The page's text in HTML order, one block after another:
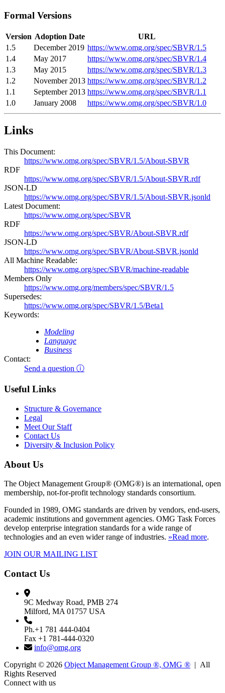
Formal Versions
Version Adoption Date
URL
1.5
December 2019 https://www.omg.org/spec/SBVR/1.5
1.4
May 2017
https://www.omg.org/spec/SBVR/1.4
1.3
May 2015
https://www.omg.org/spec/SBVR/1.3
1.2
November 2013 https://www.omg.org/spec/SBVR/1.2
1.1
September 2013 https://www.omg.org/spec/SBVR/1.1
1.0
January 2008 https://www.omg.org/spec/SBVR/1.0
Links
This Document:
https://www.omg.org/spec/SBVR/1.5/About-SBVR
RDF
https://www.omg.org/spec/SBVR/1.5/About-SBVR.rdf
JSON-LD
https://www.omg.org/spec/SBVR/1.5/About-SBVR.jsonld
Latest Document:
https://www.omg.org/spec/SBVR
RDF
https://www.omg.org/spec/SBVR/About-SBVR.rdf
JSON-LD
https://www.omg.org/spec/SBVR/About-SBVR.jsonld
All Machine Readable:
https://www.omg.org/spec/SBVR/machine-readable
Members Only
https://www.omg.org/members/spec/SBVR/1.5
Supersedes:
https://www.omg.org/spec/SBVR/1.5/Beta1
Keywords:
Modeling
Language
Business
Contact:
Send a question ⓘ
Useful Links
Structure & Governance
Legal
Meet Our Staff
Contact Us
Diversity & Inclusion Policy
About Us
The Object Management Group® (OMG®) is an international, open
membership, not-for-profit technology standards consortium.
Founded in 1989, OMG standards are driven by vendors, end-users,
academic institutions and government agencies. OMG Task Forces
develop enterprise integration standards for a wide range of
technologies and an even wider range of industries. »Read more.
JOIN OUR MAILING LIST
Contact Us
9C Medway Road, PMB 274
Milford, MA 01757 USA
Ph.+1 781 444-0404
Fax +1 781-444-0320
info@omg.org
Copyright © 2026 Object Management Group ®, OMG ® | All
Rights Reserved
Connect with us